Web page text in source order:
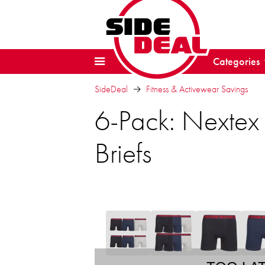
Categories
SideDeal Fitness & Activewear Savings
6-Pack:
Briefs